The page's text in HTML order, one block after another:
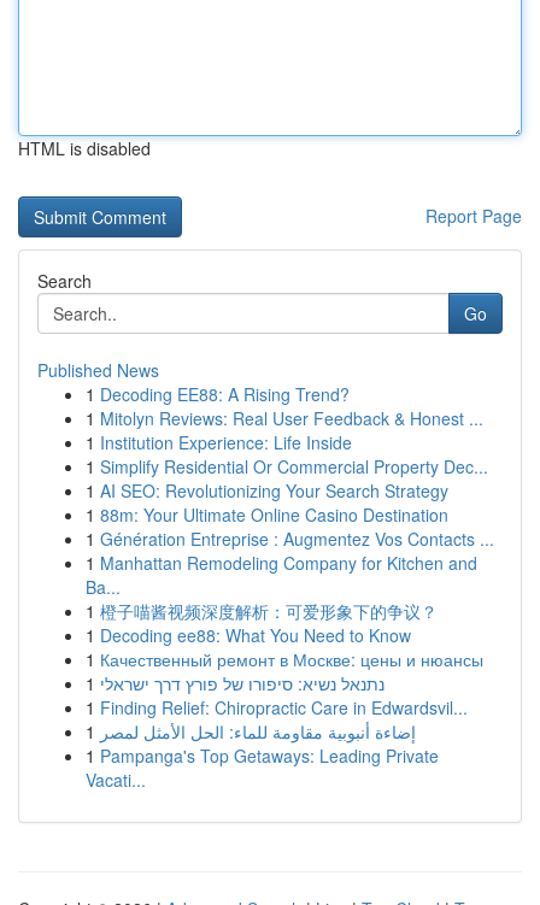
HTML is disabled
Report Page
Search
Go
Published News
1 Decoding EE88: A Rising Trend?
1 Mitolyn Reviews: Real User Feedback & Honest ...
1 Institution Experience: Life Inside
1 Simplify Residential Or Commercial Property Dec...
1 AI SEO: Revolutionizing Your Search Strategy
1 88m: Your Ultimate Online Casino Destination
1 Génération Entreprise : Augmentez Vos Contacts ...
1 Manhattan Remodeling Company for Kitchen and
Ba...
1 橙子喵酱视频深度解析：可爱形象下的争议？
1 Decoding ee88: What You Need to Know
1 Качественный ремонт в Москве: цены и нюансы
1 נתנאל נשיא: סיפורו של פורץ דרך ישראלי
1 Finding Relief: Chiropractic Care in Edwardsvil...
1 إضاءة أنبوبية مقاومة للماء: الحل الأمثل لمصر
1 Pampanga's Top Getaways: Leading Private
Vacati...